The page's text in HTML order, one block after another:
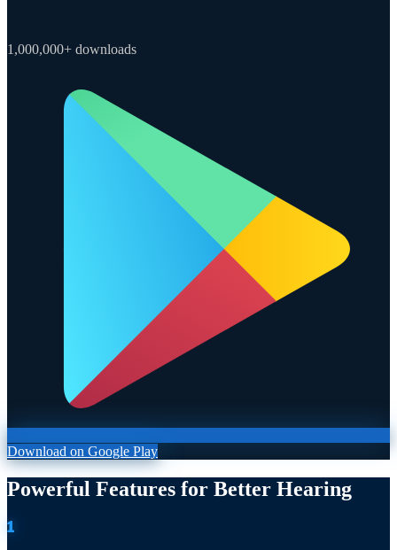
1,000,000+ downloads
Download on Google Play
Powerful Features for Better Hearing
1